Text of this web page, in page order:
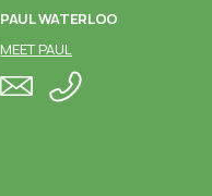
PAUL WATERLOO
MEET PAUL